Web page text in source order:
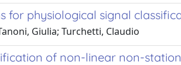
physiological signal
Giulia; Turchetti, Claudio
of non-linear non-